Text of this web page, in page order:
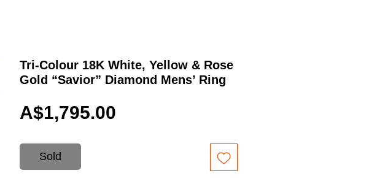
Tri-Colour 18K White, Yellow & Rose
Gold “Savior” Diamond Mens’ Ring
A$1,795.00
Sold